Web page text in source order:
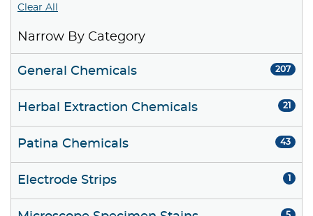
Clear All
Narrow By Category
General Chemicals 207
Herbal Extraction Chemicals 21
Patina Chemicals 43
Electrode Strips 1